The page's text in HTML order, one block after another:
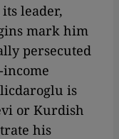
leader,
mark him
persecuted
is
or Kurdish
his